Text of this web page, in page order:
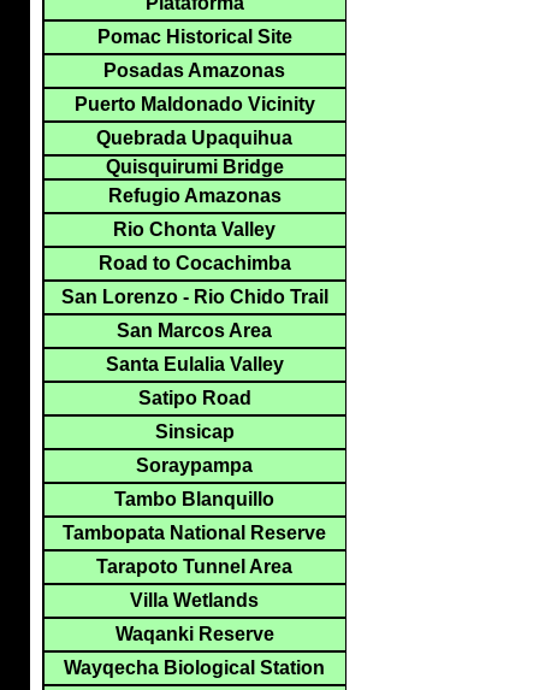
Pomac Historical Site
Posadas Amazonas
Puerto Maldonado Vicinity
Quebrada Upaquihua
Quisquirumi Bridge
Refugio Amazonas
Rio Chonta Valley
Road to Cocachimba
San Lorenzo - Rio Chido Trail
San Marcos Area
Santa Eulalia Valley
Satipo Road
Sinsicap
Soraypampa
Tambo Blanquillo
Tambopata National Reserve
Tarapoto Tunnel Area
Villa Wetlands
Waqanki Reserve
Wayqecha Biological Station